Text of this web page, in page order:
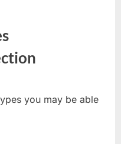
you may be able